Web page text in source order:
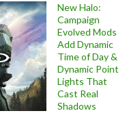
New Halo:
Campaign
Evolved Mods
Add Dynamic
Time of Day &
Dynamic Point
Lights That
Cast Real
Shadows